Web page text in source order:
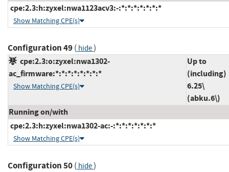
cpe:2.3:h:zyxel:nwa1123acv3:-:*:*:*:*:*:*:*
Show Matching CPE(s)
Configuration 49( hide)
cpe:2.3:o:zyxel:nwa1302-
ac_firmware:*:*:*:*:*:*:*:*
Show Matching CPE(s)
Up to
(including)
6.25\
(abku.6\)
Running on/with
cpe:2.3:h:zyxel:nwa1302-ac:-:*:*:*:*:*:*:*
Show Matching CPE(s)
Configuration 50( hide)